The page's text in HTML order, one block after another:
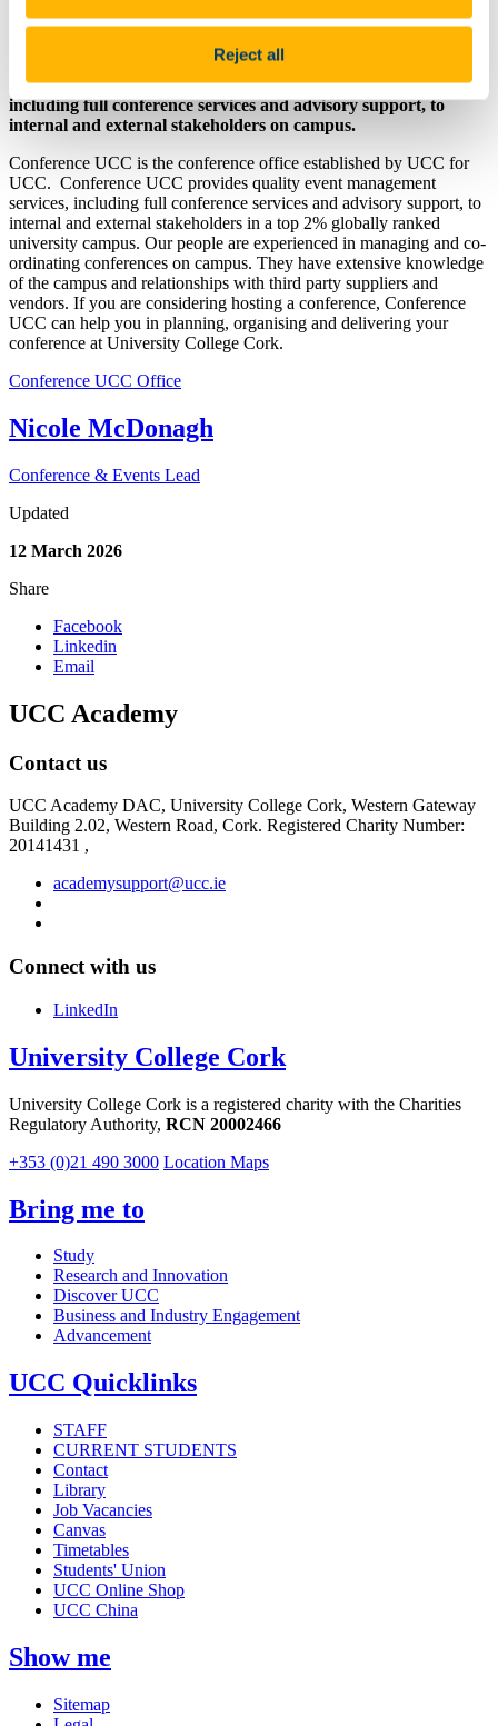
Reject all
About Us
Conference UCC provides quality event management services,
including full conference services and advisory support, to
internal and external stakeholders on campus.
Conference UCC is the conference office established by UCC for
UCC. Conference UCC provides quality event management
services, including full conference services and advisory support, to
internal and external stakeholders in a top 2% globally ranked
university campus. Our people are experienced in managing and co-
ordinating conferences on campus. They have extensive knowledge
of the campus and relationships with third party suppliers and
vendors. If you are considering hosting a conference, Conference
UCC can help you in planning, organising and delivering your
conference at University College Cork.
Conference UCC Office
Nicole McDonagh
Conference & Events Lead
Updated
12 March 2026
Share
Facebook
Linkedin
Email
UCC Academy
Contact us
UCC Academy DAC, University College Cork, Western Gateway
Building 2.02, Western Road, Cork. Registered Charity Number:
20141431 ,
academysupport@ucc.ie
Connect with us
LinkedIn
University College Cork
University College Cork is a registered charity with the Charities
Regulatory Authority, RCN 20002466
+353 (0)21 490 3000 Location Maps
Bring me to
Study
Research and Innovation
Discover UCC
Business and Industry Engagement
Advancement
UCC Quicklinks
STAFF
CURRENT STUDENTS
Contact
Library
Job Vacancies
Canvas
Timetables
Students' Union
UCC Online Shop
UCC China
Show me
Sitemap